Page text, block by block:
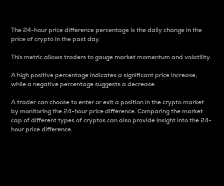
The 24-hour price difference percentage is the daily change in the
price of crypto in the past day.
This metric allows traders to gauge market momentum and volatility.
A high positive percentage indicates a significant price increase,
while a negative percentage suggests a decrease.
A trader can choose to enter or exit a position in the crypto market
by monitoring the 24-hour price difference. Comparing the market
cap of different types of cryptos can also provide insight into the 24-
hour price difference.